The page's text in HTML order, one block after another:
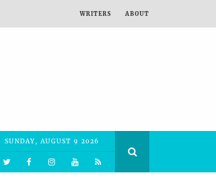
WRITERS ABOUT
SUNDAY, AUGUST 9 2026